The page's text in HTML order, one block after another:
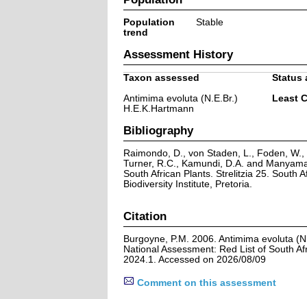
Population
trend
Stable
Assessment History
Taxon assessed
Status
Antimima evoluta (N.E.Br.)
H.E.K.Hartmann
Least
Bibliography
Raimondo, D., von Staden, L., Foden,
Turner, R.C., Kamundi, D.A. and
South African Plants. Strelitzia 25. South
Biodiversity Institute, Pretoria.
Citation
Burgoyne, P.M. 2006. Antimima evoluta
National Assessment: Red List of South
2024.1. Accessed on 2026/08/09
Comment on this assessment